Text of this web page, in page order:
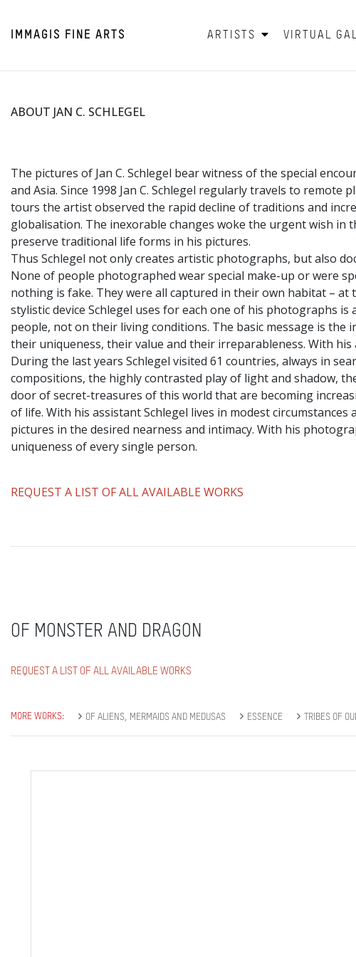
IMMAGIS FINE ARTS ARTISTS VIRTUAL
ABOUT JAN C. SCHLEGEL
The pictures of Jan C. Schlegel bear witness of the special
and Asia. Since 1998 Jan C. Schlegel regularly travels to
tours the artist observed the rapid decline of traditions and
globalisation. The inexorable changes woke the urgent wish
preserve traditional life forms in his pictures.
Thus Schlegel not only creates artistic photographs, but also
None of people photographed wear special make-up or were
nothing is fake. They were all captured in their own habitat –
stylistic device Schlegel uses for each one of his photographs
people, not on their living conditions. The basic message is
their uniqueness, their value and their irreparableness. With
During the last years Schlegel visited 61 countries, always in
compositions, the highly contrasted play of light and shadow,
door of secret-treasures of this world that are becoming
of life. With his assistant Schlegel lives in modest
pictures in the desired nearness and intimacy. With his
uniqueness of every single person.
REQUEST A LIST OF ALL AVAILABLE WORKS
OF MONSTER AND DRAGON
REQUEST A LIST OF ALL AVAILABLE WORKS
MORE WORKS: OF ALIENS, MERMAIDS AND MEDUSAS ESSENCE TRIBES OF